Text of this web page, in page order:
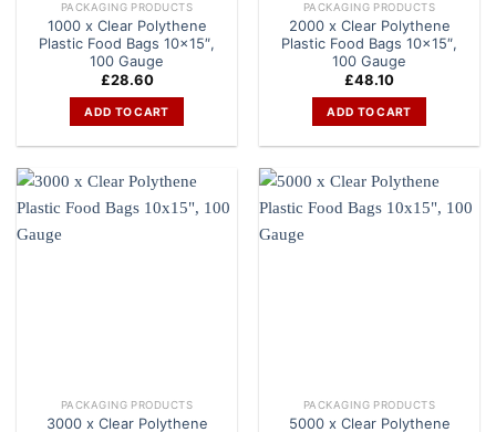
PACKAGING PRODUCTS
1000 x Clear Polythene
Plastic Food Bags 10×15″,
100 Gauge
£28.60
ADD TO CART
PACKAGING PRODUCTS
2000 x Clear Polythene
Plastic Food Bags 10×15″,
100 Gauge
£48.10
ADD TO CART
PACKAGING PRODUCTS
3000 x Clear Polythene
PACKAGING PRODUCTS
5000 x Clear Polythene